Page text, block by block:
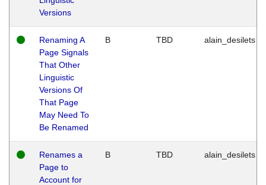
Versions
Renaming A
Page Signals
That Other
Linguistic
Versions Of
That Page
May Need To
Be Renamed
B TBD alain_desilets
Renames a
Page to
Account for
B TBD alain_desilets